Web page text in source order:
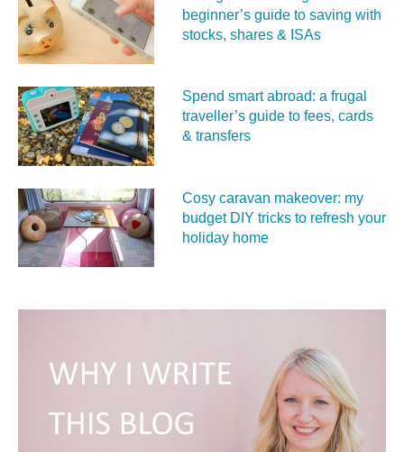
beginner’s guide to saving with
stocks, shares & ISAs
Spend smart abroad: a frugal
traveller’s guide to fees, cards
& transfers
Cosy caravan makeover: my
budget DIY tricks to refresh your
holiday home